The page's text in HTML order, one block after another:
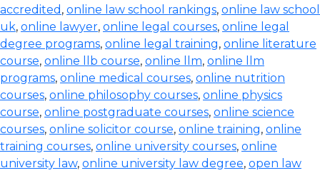
accredited , online law school rankings, online law school
uk, online lawyer, online legal courses, online legal
degree programs, online legal training, online literature
course, online llb course, online llm, online llm
programs, online medical courses, online nutrition
courses, online philosophy courses, online physics
course, online postgraduate courses, online science
courses, online solicitor course, online training, online
training courses, online university courses, online
university law, online university law degree, open law